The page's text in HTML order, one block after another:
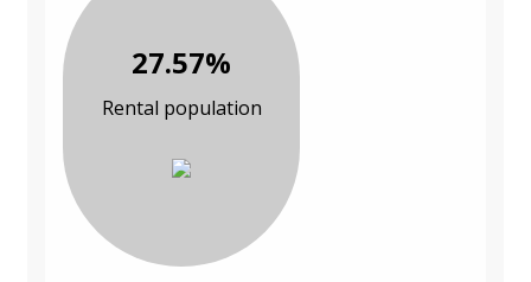
27.57%
Rental population